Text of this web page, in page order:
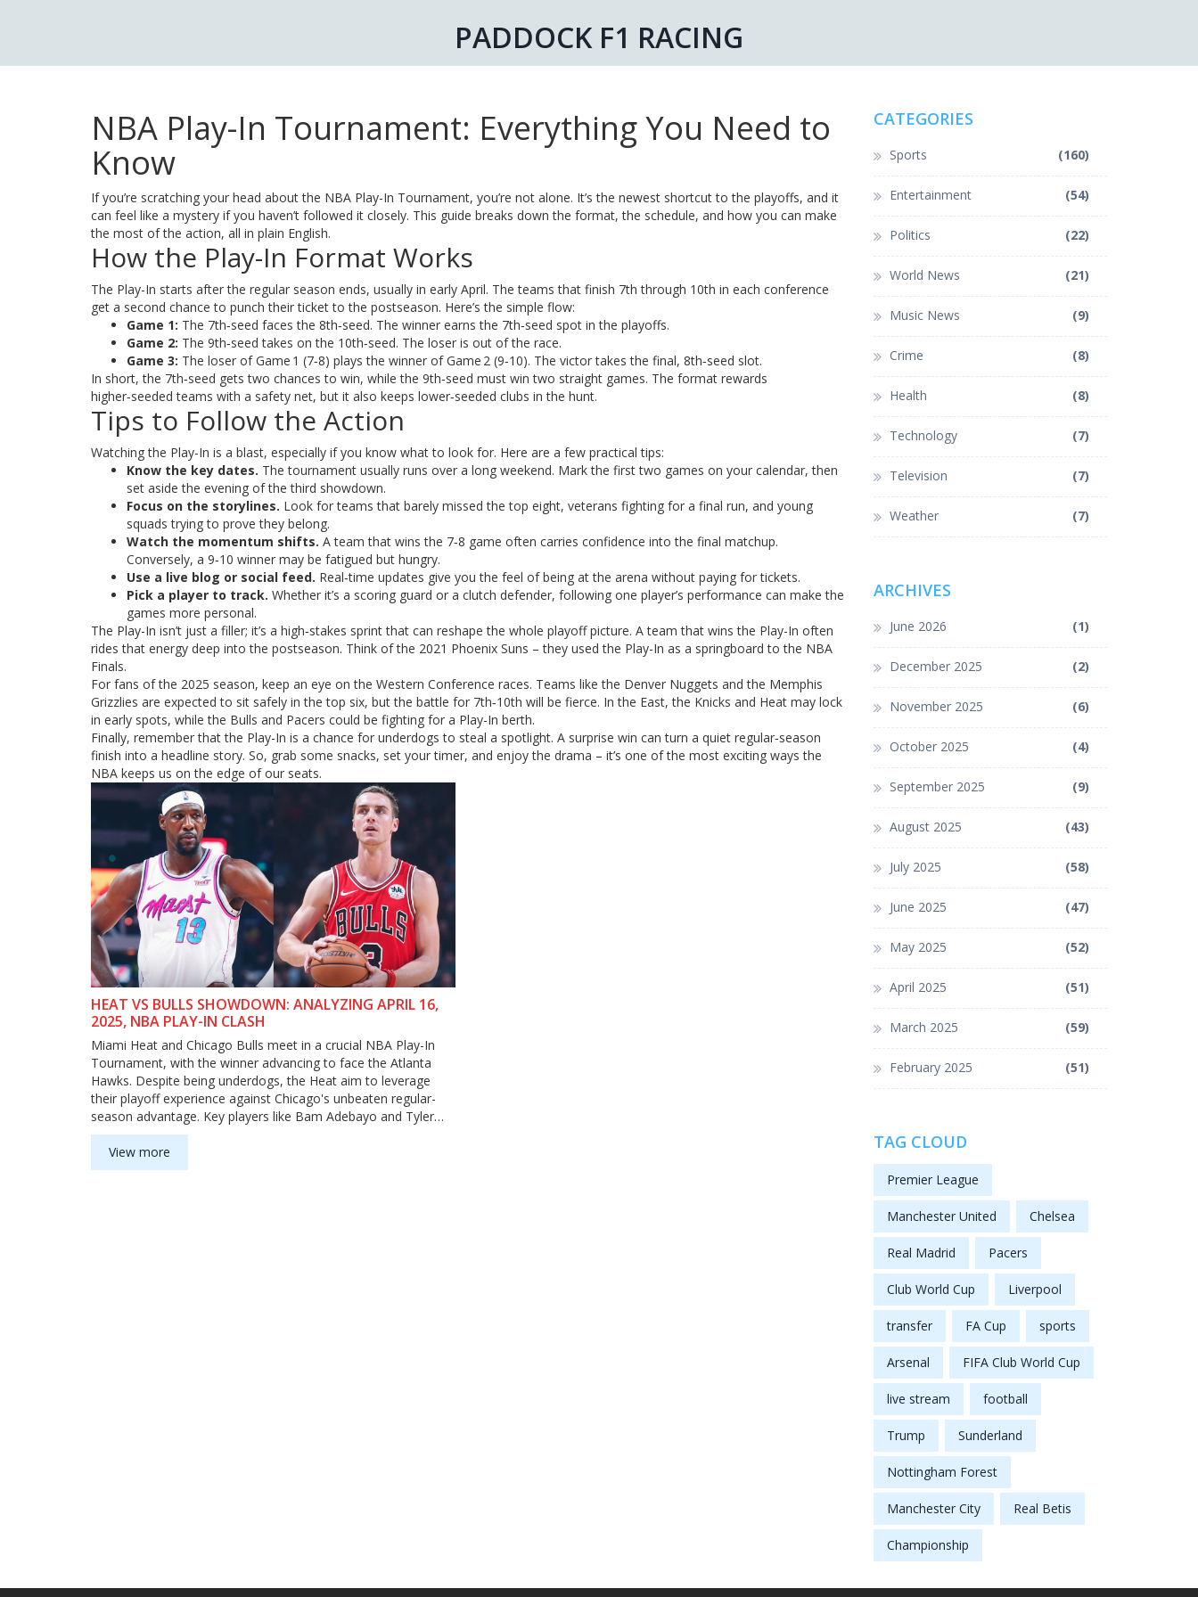
PADDOCK F1 RACING
NBA Play-In Tournament: Everything You Need to
Know
If you’re scratching your head about the NBA Play-In Tournament, you’re not alone. It’s the newest shortcut to the playoffs, and it
can feel like a mystery if you haven’t followed it closely. This guide breaks down the format, the schedule, and how you can make
the most of the action, all in plain English.
How the Play-In Format Works
The Play-In starts after the regular season ends, usually in early April. The teams that finish 7th through 10th in each conference
get a second chance to punch their ticket to the postseason. Here’s the simple flow:
Game 1: The 7th‑seed faces the 8th‑seed. The winner earns the 7th‑seed spot in the playoffs.
Game 2: The 9th‑seed takes on the 10th‑seed. The loser is out of the race.
Game 3: The loser of Game 1 (7‑8) plays the winner of Game 2 (9‑10). The victor takes the final, 8th‑seed slot.
In short, the 7th‑seed gets two chances to win, while the 9th‑seed must win two straight games. The format rewards
higher‑seeded teams with a safety net, but it also keeps lower‑seeded clubs in the hunt.
Tips to Follow the Action
Watching the Play-In is a blast, especially if you know what to look for. Here are a few practical tips:
Know the key dates. The tournament usually runs over a long weekend. Mark the first two games on your calendar, then
set aside the evening of the third showdown.
Focus on the storylines. Look for teams that barely missed the top eight, veterans fighting for a final run, and young
squads trying to prove they belong.
Watch the momentum shifts. A team that wins the 7‑8 game often carries confidence into the final matchup.
Conversely, a 9‑10 winner may be fatigued but hungry.
Use a live blog or social feed. Real‑time updates give you the feel of being at the arena without paying for tickets.
Pick a player to track. Whether it’s a scoring guard or a clutch defender, following one player’s performance can make the
games more personal.
The Play-In isn’t just a filler; it’s a high‑stakes sprint that can reshape the whole playoff picture. A team that wins the Play-In often
rides that energy deep into the postseason. Think of the 2021 Phoenix Suns – they used the Play-In as a springboard to the NBA
Finals.
For fans of the 2025 season, keep an eye on the Western Conference races. Teams like the Denver Nuggets and the Memphis
Grizzlies are expected to sit safely in the top six, but the battle for 7th‑10th will be fierce. In the East, the Knicks and Heat may lock
in early spots, while the Bulls and Pacers could be fighting for a Play-In berth.
Finally, remember that the Play-In is a chance for underdogs to steal a spotlight. A surprise win can turn a quiet regular‑season
finish into a headline story. So, grab some snacks, set your timer, and enjoy the drama – it’s one of the most exciting ways the
NBA keeps us on the edge of our seats.
HEAT VS BULLS SHOWDOWN: ANALYZING APRIL 16,
2025, NBA PLAY-IN CLASH
Miami Heat and Chicago Bulls meet in a crucial NBA Play-In
Tournament, with the winner advancing to face the Atlanta
Hawks. Despite being underdogs, the Heat aim to leverage
their playoff experience against Chicago's unbeaten regular-
season advantage. Key players like Bam Adebayo and Tyler
Herro hold sway in this tightly contested matchup, with betting
trends showing Chicago as favorites yet significant support for
Miami as underdogs.
View more
CATEGORIES
Sports (160)
Entertainment (54)
Politics (22)
World News (21)
Music News (9)
Crime (8)
Health (8)
Technology (7)
Television (7)
Weather (7)
ARCHIVES
June 2026 (1)
December 2025 (2)
November 2025 (6)
October 2025 (4)
September 2025 (9)
August 2025 (43)
July 2025 (58)
June 2025 (47)
May 2025 (52)
April 2025 (51)
March 2025 (59)
February 2025 (51)
TAG CLOUD
Premier League
Manchester United Chelsea
Real Madrid Pacers
Club World Cup Liverpool
transfer FA Cup sports
Arsenal FIFA Club World Cup
live stream football
Trump Sunderland
Nottingham Forest
Manchester City Real Betis
Championship